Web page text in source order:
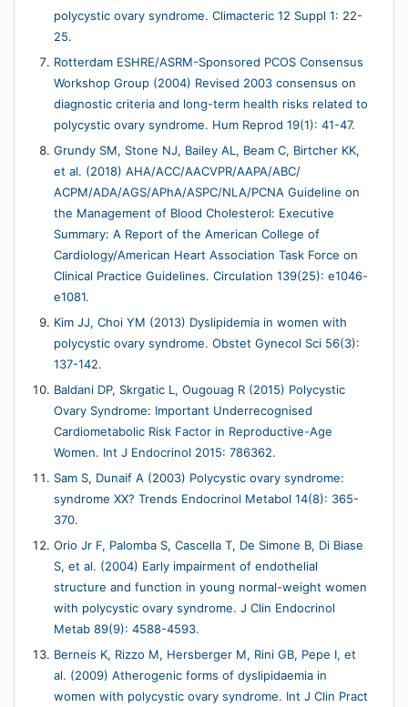
polycystic ovary syndrome. Climacteric 12 Suppl 1: 22-
25.
Rotterdam ESHRE/ASRM-Sponsored PCOS Consensus
Workshop Group (2004) Revised 2003 consensus on
diagnostic criteria and long-term health risks related to
polycystic ovary syndrome. Hum Reprod 19(1): 41-47.
Grundy SM, Stone NJ, Bailey AL, Beam C, Birtcher KK,
et al. (2018) AHA/ACC/AACVPR/AAPA/ABC/
ACPM/ADA/AGS/APhA/ASPC/NLA/PCNA Guideline on
the Management of Blood Cholesterol: Executive
Summary: A Report of the American College of
Cardiology/American Heart Association Task Force on
Clinical Practice Guidelines. Circulation 139(25): e1046-
e1081.
Kim JJ, Choi YM (2013) Dyslipidemia in women with
polycystic ovary syndrome. Obstet Gynecol Sci 56(3):
137-142.
Baldani DP, Skrgatic L, Ougouag R (2015) Polycystic
Ovary Syndrome: Important Underrecognised
Cardiometabolic Risk Factor in Reproductive-Age
Women. Int J Endocrinol 2015: 786362.
Sam S, Dunaif A (2003) Polycystic ovary syndrome:
syndrome XX? Trends Endocrinol Metabol 14(8): 365-
370.
Orio Jr F, Palomba S, Cascella T, De Simone B, Di Biase
S, et al. (2004) Early impairment of endothelial
structure and function in young normal-weight women
with polycystic ovary syndrome. J Clin Endocrinol
Metab 89(9): 4588-4593.
Berneis K, Rizzo M, Hersberger M, Rini GB, Pepe I, et
al. (2009) Atherogenic forms of dyslipidaemia in
women with polycystic ovary syndrome. Int J Clin Pract